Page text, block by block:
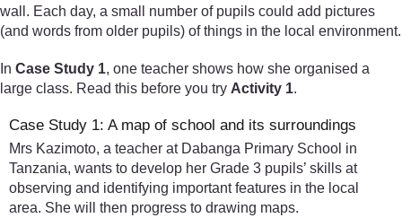
wall. Each day, a small number of pupils could add pictures
(and words from older pupils) of things in the local environment.
In Case Study 1, one teacher shows how she organised a
large class. Read this before you try Activity 1.
Case Study 1: A map of school and its surroundings
Mrs Kazimoto, a teacher at Dabanga Primary School in
Tanzania, wants to develop her Grade 3 pupils’ skills at
observing and identifying important features in the local
area. She will then progress to drawing maps.